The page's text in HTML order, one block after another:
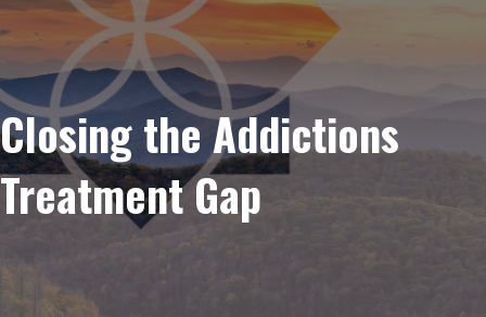
Closing the Addictions
Treatment Gap